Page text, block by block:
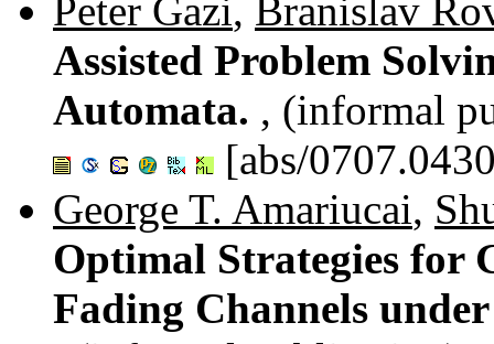
Peter Gazi, Branislav
Assisted Problem
Automata. , (informal
[abs/
George T. Amariucai,
Optimal Strategies for
Fading Channels